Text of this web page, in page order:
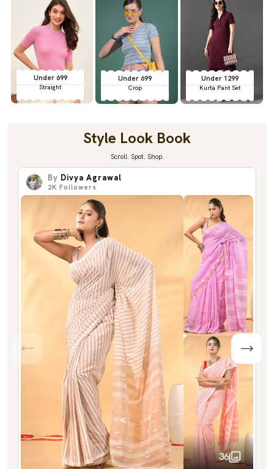
Under 699
Straight
Under 699
Crop
Under 1299
Kurta Pant Set
Style Look Book
Scroll. Spot. Shop.
By Divya Agrawal
2K Followers
36